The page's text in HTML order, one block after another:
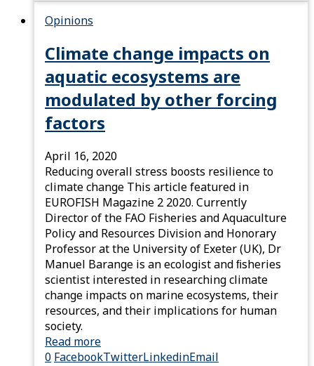
Opinions
Climate change impacts on
aquatic ecosystems are
modulated by other forcing
factors
April 16, 2020
Reducing overall stress boosts resilience to
climate change This article featured in
EUROFISH Magazine 2 2020. Currently
Director of the FAO Fisheries and Aquaculture
Policy and Resources Division and Honorary
Professor at the University of Exeter (UK), Dr
Manuel Barange is an ecologist and ﬁsheries
scientist interested in researching climate
change impacts on marine ecosystems, their
resources, and their implications for human
society.
Read more
0 FacebookTwitterLinkedinEmail